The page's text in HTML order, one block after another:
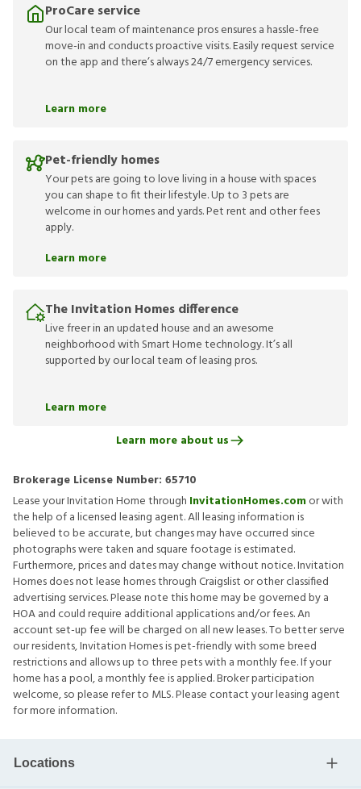
ProCare service
Our local team of maintenance pros ensures a hassle-free
move-in and conducts proactive visits. Easily request service
on the app and there’s always 24/7 emergency services.
Learn more
Pet-friendly homes
Your pets are going to love living in a house with spaces
you can shape to fit their lifestyle. Up to 3 pets are
welcome in our homes and yards. Pet rent and other fees
apply.
Learn more
The Invitation Homes difference
Live freer in an updated house and an awesome
neighborhood with Smart Home technology. It’s all
supported by our local team of leasing pros.
Learn more
Learn more about us
Brokerage License Number: 65710
Lease your Invitation Home through InvitationHomes.comor with
the help of a licensed leasing agent. All leasing information is
believed to be accurate, but changes may have occurred since
photographs were taken and square footage is estimated.
Furthermore, prices and dates may change without notice. Invitation
Homes does not lease homes through Craigslist or other classified
advertising services. Please note this home may be governed by a
HOA and could require additional applications and/or fees. An
account set-up fee will be charged on all new leases. To better serve
our residents, Invitation Homes is pet-friendly with some breed
restrictions and allows up to three pets with a monthly fee. If your
home has a pool, a monthly fee is applied. Broker participation
welcome, so please refer to MLS. Please contact your leasing agent
for more information.
Locations